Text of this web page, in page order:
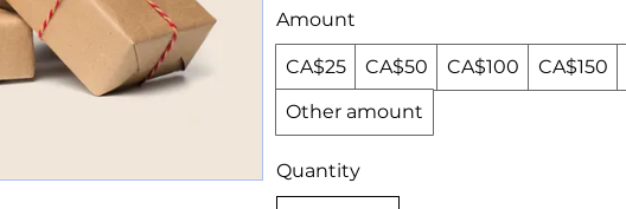
Amount
CA$25 CA$50 CA$100 CA$150
Other amount
Quantity